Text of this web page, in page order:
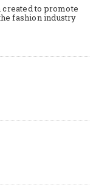
to promote
fashion industry